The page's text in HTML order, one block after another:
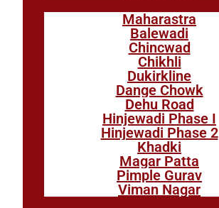
Maharastra
Balewadi
Chincwad
Chikhli
Dukirkline
Dange Chowk
Dehu Road
Hinjewadi Phase I
Hinjewadi Phase 2
Khadki
Magar Patta
Pimple Gurav
Viman Nagar